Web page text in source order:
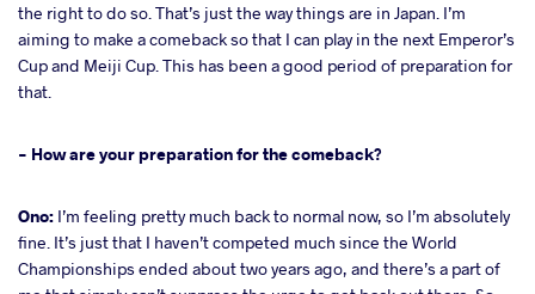
the right to do so. That’s just the way things are in Japan. I’m
aiming to make a comeback so that I can play in the next Emperor’s
Cup and Meiji Cup. This has been a good period of preparation for
that.
- How are your preparation for the comeback?
Ono: I’m feeling pretty much back to normal now, so I’m absolutely
fine. It’s just that I haven’t competed much since the World
Championships ended about two years ago, and there’s a part of